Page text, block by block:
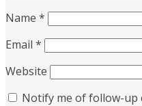
Name *
Email *
Website
Notify me of follow-up